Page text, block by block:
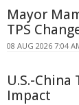
Mayor
TPS
08 AUG 2026 7:04
U.S.-China
Impact